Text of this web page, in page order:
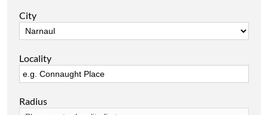
City
Locality
Radius